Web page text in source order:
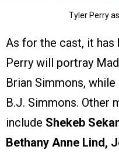
Tyler Perry
As for the cast, it has
Perry will portray
Brian Simmons, while
B.J. Simmons. Other
include Shekeb
Bethany Anne Lind,